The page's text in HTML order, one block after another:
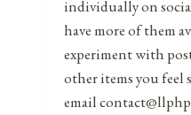
individually on
have more of them
experiment with
other items you feel
email